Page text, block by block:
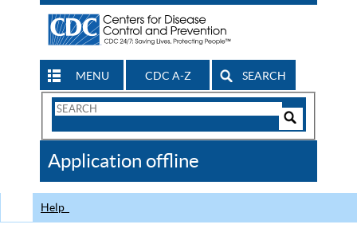
MENU CDC A-Z SEARCH
Search
CDC
Application offline
Help